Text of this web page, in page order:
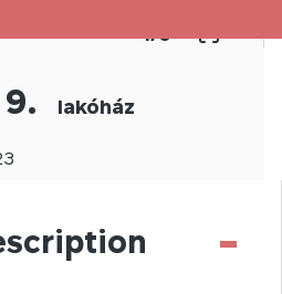
1/0
lakóház
-